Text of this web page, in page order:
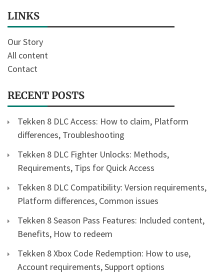
LINKS
Our Story
All content
Contact
RECENT POSTS
Tekken 8 DLC Access: How to claim, Platform
differences, Troubleshooting
Tekken 8 DLC Fighter Unlocks: Methods,
Requirements, Tips for Quick Access
Tekken 8 DLC Compatibility: Version requirements,
Platform differences, Common issues
Tekken 8 Season Pass Features: Included content,
Benefits, How to redeem
Tekken 8 Xbox Code Redemption: How to use,
Account requirements, Support options